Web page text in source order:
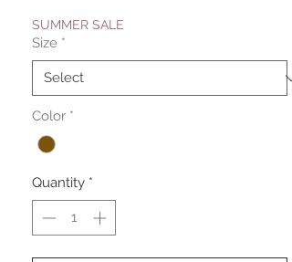
SUMMER SALE
Size *
Color *
Quantity *